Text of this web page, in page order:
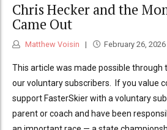
Chris Hecker and the
Came Out
Matthew Voisin February 26, 2026
This article was made possible
our voluntary subscribers. If you value
support FasterSkier with a voluntary
parent or coach and have been